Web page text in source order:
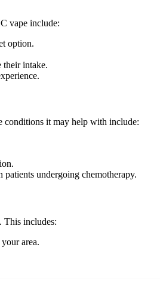
vape include:
option.
their intake.
conditions it may help with include:
undergoing chemotherapy.
This includes:
area.